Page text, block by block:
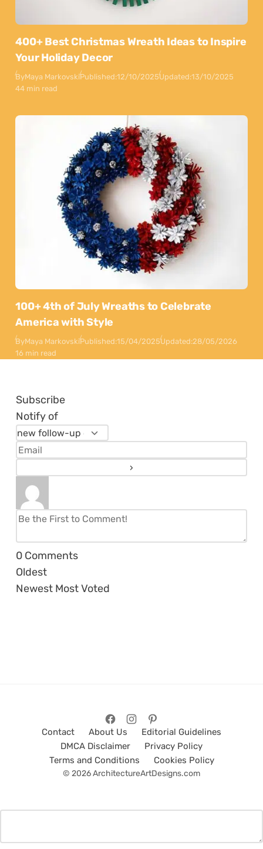
400+ Best Christmas Wreath Ideas to Inspire
Your Holiday Decor
ByMaya MarkovskiPublished:12/10/2025Updated:13/10/2025
44 min read
100+ 4th of July Wreaths to Celebrate
America with Style
ByMaya MarkovskiPublished:15/04/2025Updated:28/05/2026
16 min read
Subscribe
Notify of
0 Comments
Oldest
Newest Most Voted
Contact About Us
Editorial Guidelines
DMCA Disclaimer
Privacy Policy
Terms and Conditions
Cookies Policy
© 2026 ArchitectureArtDesigns.com